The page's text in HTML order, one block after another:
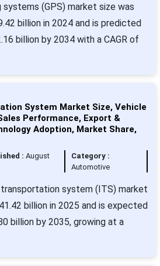
(GPS) market size was
billion in 2024 and is predicted
billion by 2034 with a CAGR of
System Market Size, Vehicle
Performance, Export &
Adoption, Market Share,
:August
Category :
Automotive
system (ITS) market
billion in 2025 and is expected
billion by 2035, growing at a